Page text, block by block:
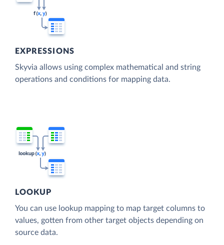
EXPRESSIONS
Skyvia allows using complex mathematical and string
operations and conditions for mapping data.
LOOKUP
You can use lookup mapping to map target columns to
values, gotten from other target objects depending on
source data.